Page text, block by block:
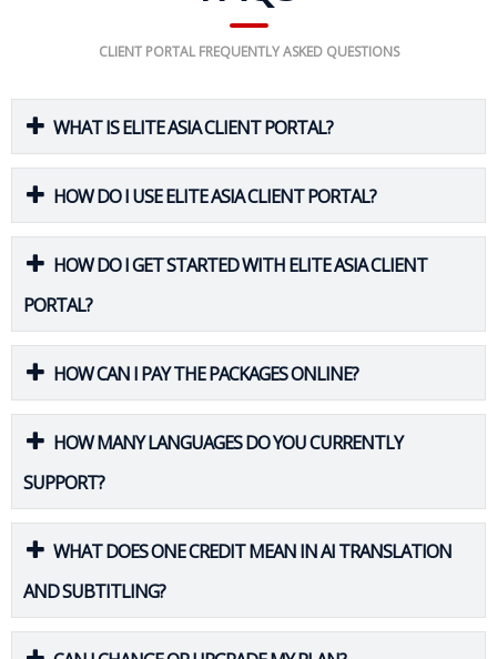
CLIENT PORTAL FREQUENTLY ASKED QUESTIONS
WHAT IS ELITE ASIA CLIENT PORTAL?
HOW DO I USE ELITE ASIA CLIENT PORTAL?
HOW DO I GET STARTED WITH ELITE ASIA CLIENT
PORTAL?
HOW CAN I PAY THE PACKAGES ONLINE?
HOW MANY LANGUAGES DO YOU CURRENTLY
SUPPORT?
WHAT DOES ONE CREDIT MEAN IN AI TRANSLATION
AND SUBTITLING?